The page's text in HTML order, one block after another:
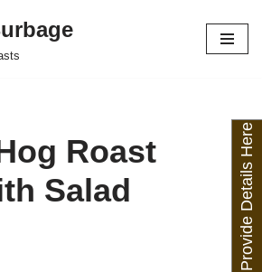
Roast
Salad
Provide Details Here